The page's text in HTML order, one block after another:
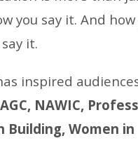
you say it. And
it.
inspired
NAWIC,
Building, Women in